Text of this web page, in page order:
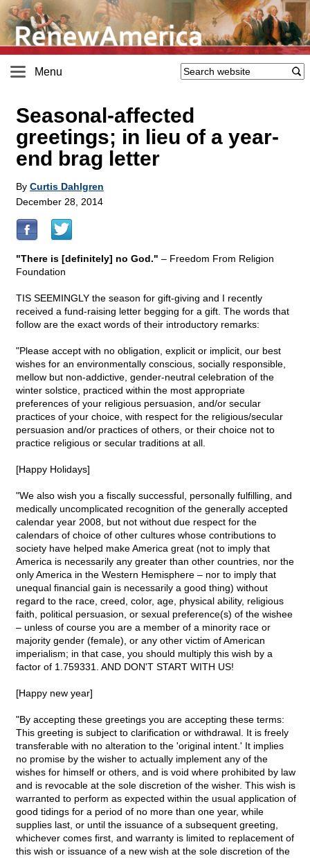
Menu
Seasonal-affected
greetings; in lieu of a year-
end brag letter
By Curtis Dahlgren
December 28, 2014
"There is [definitely] no God." – Freedom From Religion
Foundation
TIS SEEMINGLY the season for gift-giving and I recently
received a fund-raising letter begging for a gift. The words that
follow are the exact words of their introductory remarks:
"Please accept with no obligation, explicit or implicit, our best
wishes for an environmentally conscious, socially responsible,
mellow but non-addictive, gender-neutral celebration of the
winter solstice, practiced within the most appropriate
preferences of your religious persuasion, and/or secular
practices of your choice, with respect for the religious/secular
persuasion and/or practices of others, or their choice not to
practice religious or secular traditions at all.
[Happy Holidays]
"We also wish you a fiscally successful, personally fulfilling, and
medically uncomplicated recognition of the generally accepted
calendar year 2008, but not without due respect for the
calendars of choice of other cultures whose contributions to
society have helped make America great (not to imply that
America is necessarily any greater than other countries, nor the
only America in the Western Hemisphere – nor to imply that
unequal financial gain is necessarily a good thing) without
regard to the race, creed, color, age, physical ability, religious
faith, political persuasion, or sexual preference(s) of the wishee
– unless of course you are a member of a minority race or
majority gender (female), or any other victim of American
imperialism; in that case, you should multiply this wish by a
factor of 1.759331. AND DON'T START WITH US!
[Happy new year]
"By accepting these greetings you are accepting these terms:
This greeting is subject to clarification or withdrawal. It is freely
transferable with no alteration to the 'original intent.' It implies
no promise by the wisher to actually implement any of the
wishes for himself or others, and is void where prohibited by law
and is revocable at the sole discretion of the wisher. This wish is
warranted to perform as expected within the usual application of
good tidings for a period of no more than one year, while
supplies last, or until the issuance of a subsequent greeting,
whichever comes first, and warranty is limited to replacement of
this wish or issuance of a new wish at the sole discretion of the